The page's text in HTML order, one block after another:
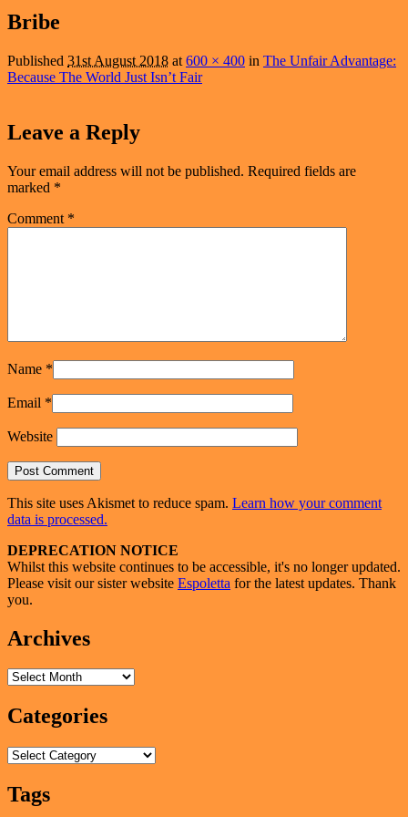
Bribe
Published 31st August 2018 at 600 × 400 in The Unfair Advantage:
Because The World Just Isn’t Fair
Leave a Reply
Your email address will not be published. Required fields are
marked *
Comment *
Name *
Email *
Website
This site uses Akismet to reduce spam. Learn how your comment
data is processed.
Primary
Sidebar
Widget
Area
DEPRECATION NOTICE
Whilst this website continues to be accessible, it's no longer updated.
Please visit our sister website Espoletta for the latest updates. Thank
you.
Archives
Archives
Categories
Categories
Tags